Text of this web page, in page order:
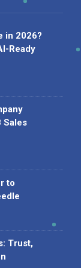
in 2026?
Ready
Sales
to
Trust,